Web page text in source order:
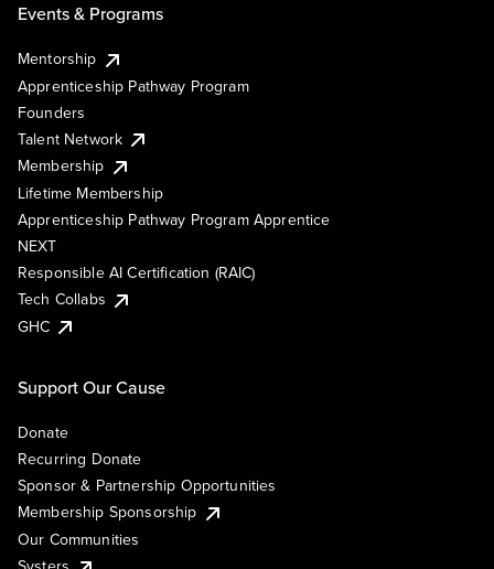
Events & Programs
Mentorship
Apprenticeship Pathway Program
Founders
Talent Network
Membership
Lifetime Membership
Apprenticeship Pathway Program Apprentice
NEXT
Responsible AI Certification (RAIC)
Tech Collabs
GHC
Support Our Cause
Donate
Recurring Donate
Sponsor & Partnership Opportunities
Membership Sponsorship
Our Communities